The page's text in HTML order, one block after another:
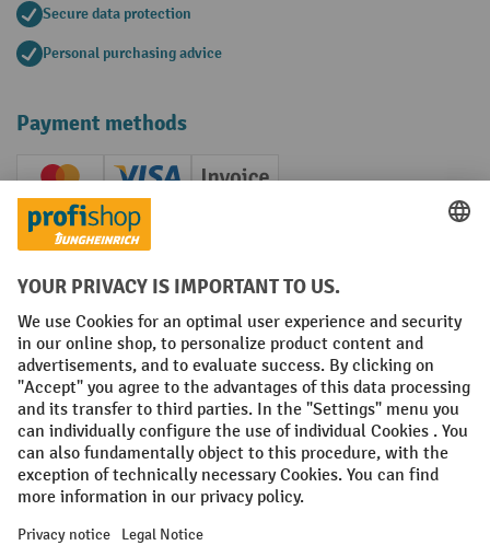
Secure data protection
Personal purchasing advice
Payment methods
Creditcard (Master)Creditcard (Visa)
Invoice
Prepayment
Social networks
Facebook
YouTube
LinkedIn
Instagram
Terms and Conditions Legal notice
Data protection Modern Slavery Act
Grounding Page